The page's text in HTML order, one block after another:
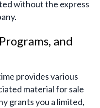
without the express
and
provides various
material for sale
grants you a limited,